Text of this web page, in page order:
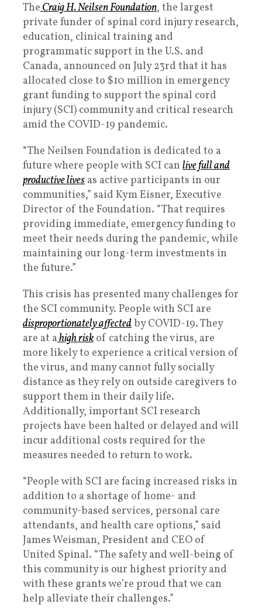
TheCraig H. Neilsen Foundation, the largest
private funder of spinal cord injury research,
education, clinical training and
programmatic support in the U.S. and
Canada, announced on July 23rd that it has
allocated close to $10 million in emergency
grant funding to support the spinal cord
injury (SCI) community and critical research
amid the COVID-19 pandemic.
“The Neilsen Foundation is dedicated to a
future where people with SCI can live full and
productive lives as active participants in our
communities,” said Kym Eisner, Executive
Director of the Foundation. “That requires
providing immediate, emergency funding to
meet their needs during the pandemic, while
maintaining our long-term investments in
the future.”
This crisis has presented many challenges for
the SCI community. People with SCI are
disproportionately affectedby COVID-19. They
are at ahigh risk of catching the virus, are
more likely to experience a critical version of
the virus, and many cannot fully socially
distance as they rely on outside caregivers to
support them in their daily life.
Additionally, important SCI research
projects have been halted or delayed and will
incur additional costs required for the
measures needed to return to work.
“People with SCI are facing increased risks in
addition to a shortage of home- and
community-based services, personal care
attendants, and health care options,” said
James Weisman, President and CEO of
United Spinal. “The safety and well-being of
this community is our highest priority and
with these grants we’re proud that we can
help alleviate their challenges.”